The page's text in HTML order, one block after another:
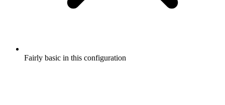
Fairly basic in this configuration